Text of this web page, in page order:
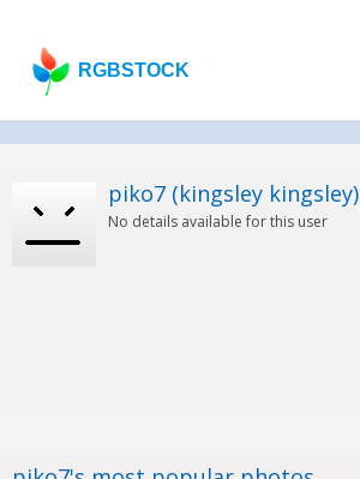
RGBSTOCK
piko7 (kingsley kingsley)
No details available for this user